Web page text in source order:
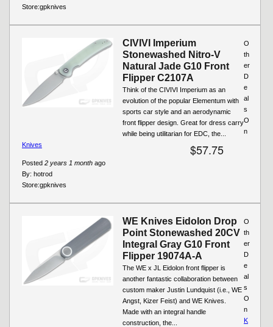
Store:gpknives
CIVIVI Imperium
Stonewashed Nitro-V
Natural Jade G10 Front
Flipper C2107A
Think of the CIVIVI Imperium as an
evolution of the popular Elementum with
sports car style and an aerodynamic
front flipper design. Great for dress carry
while being utilitarian for EDC, the...
$57.75
Posted 2 years 1 month ago
By: hotrod
Store:gpknives
O
th
er
D
e
al
s
O
n
Knives
WE Knives Eidolon Drop
Point Stonewashed 20CV
Integral Gray G10 Front
Flipper 19074A-A
The WE x JL Eidolon front flipper is
another fantastic collaboration between
custom maker Justin Lundquist (i.e., WE
Angst, Kizer Feist) and WE Knives.
Made with an integral handle
construction, the...
O
th
er
D
e
al
s
O
n
K